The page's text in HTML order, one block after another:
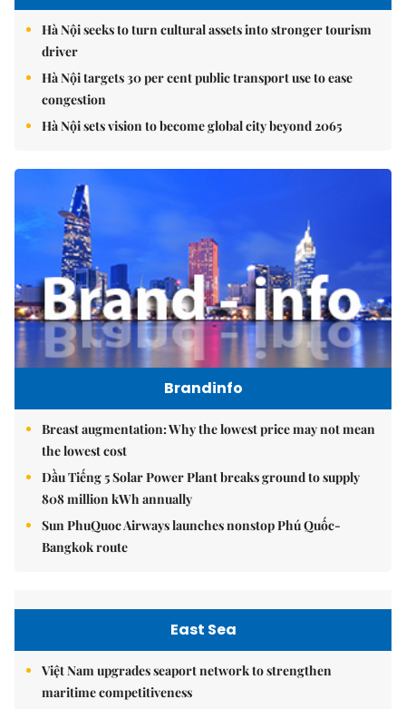
Hà Nội seeks to turn cultural assets into stronger tourism
driver
Hà Nội targets 30 per cent public transport use to ease
congestion
Hà Nội sets vision to become global city beyond 2065
Brandinfo
Breast augmentation: Why the lowest price may not mean
the lowest cost
Dầu Tiếng 5 Solar Power Plant breaks ground to supply
808 million kWh annually
Sun PhuQuoc Airways launches nonstop Phú Quốc-
Bangkok route
East Sea
Việt Nam upgrades seaport network to strengthen
maritime competitiveness